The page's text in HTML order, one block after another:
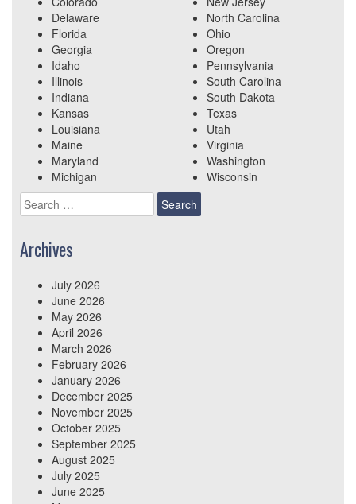
Delaware
Florida
Georgia
Idaho
Illinois
Indiana
Kansas
Louisiana
Maine
Maryland
Michigan
North Carolina
Ohio
Oregon
Pennsylvania
South Carolina
South Dakota
Texas
Utah
Virginia
Washington
Wisconsin
Search
for:
Archives
July 2026
June 2026
May 2026
April 2026
March 2026
February 2026
January 2026
December 2025
November 2025
October 2025
September 2025
August 2025
July 2025
June 2025